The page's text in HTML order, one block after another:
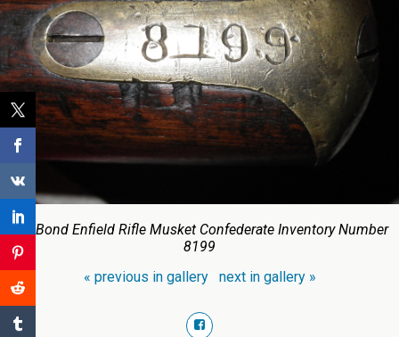
E.P. Bond Enfield Rifle Musket Confederate Inventory Number
8199
« previous in gallery
next in gallery »